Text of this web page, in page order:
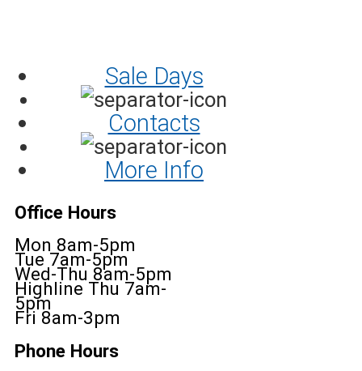
Sale Days
Contacts
More Info
Office Hours
Mon 8am-5pm
Tue 7am-5pm
Wed-Thu 8am-5pm
Highline Thu 7am-
5pm
Fri 8am-3pm
Phone Hours